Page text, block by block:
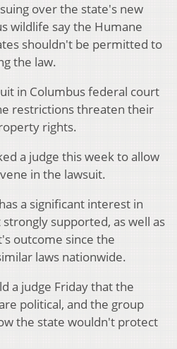
over the state's new
wildlife say the Humane
shouldn't be permitted to
the law.
in Columbus federal court
restrictions threaten their
rights.
a judge this week to allow
in the lawsuit.
a significant interest in
supported, as well as
outcome since the
laws nationwide.
a judge Friday that the
political, and the group
the state wouldn't protect